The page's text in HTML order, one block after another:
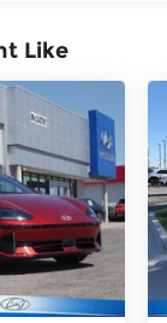
Like